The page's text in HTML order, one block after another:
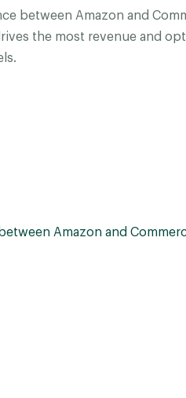
between Amazon and
the most revenue and